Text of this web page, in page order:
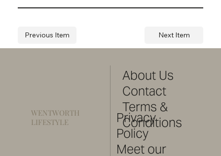
Next Item
Previous Item
WENTWORTH
LIFESTYLE
About Us
Contact
Terms &
Conditions
Privacy
Policy
Meet our